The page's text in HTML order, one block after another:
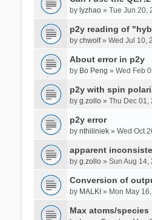
by lyzhao» Tue Jun 20,
p2y reading of
by chwolf» Wed Jul 10,
About error in p2y
by Bo Peng » Wed Feb
p2y with spin
by g.zollo» Thu Dec 01,
p2y error
by nthiliniek» Wed Oct
apparent
by g.zollo» Sun Aug 14,
Conversion of
by MALKI » Mon May
Max atoms/species